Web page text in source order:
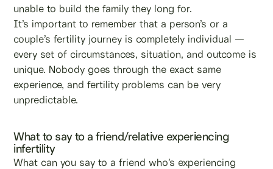
unable to build the family they long for.
It’s important to remember that a person’s or a
couple’s fertility journey is completely individual —
every set of circumstances, situation, and outcome is
unique. Nobody goes through the exact same
experience, and fertility problems can be very
unpredictable.
What to say to a friend/relative experiencing
infertility
What can you say to a friend who’s experiencing